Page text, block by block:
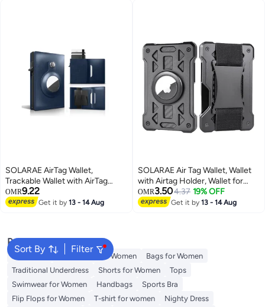
SOLARAE AirTag Wallet,
Trackable Wallet with AirTag
Holder, RFID-Blocking Minimalist
Leather Wallet, Slim Leather
OMR9.22
Get it by13 - 14 Aug
SOLARAE Air Tag Wallet, Wallet
with Airtag Holder, Wallet for
Men and Women Slim Aluminum
Metal Wallet with 15 Cards
OMR3.504.37 19% OFF
Get it by13 - 14 Aug
Sort By Filter
Popular Searches
Aldo Bags Guess Bags for Women
Bags for Women
Traditional Underdress
Shorts for Women
Tops
Swimwear for Women
Handbags
Sports Bra
Flip Flops for Women
T-shirt for women
Nighty Dress